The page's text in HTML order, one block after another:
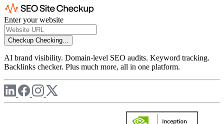
Enter your website
Checkup Checking...
AI brand visibility. Domain-level SEO audits. Keyword tracking.
Backlinks checker. Plus much more, all in one platform.